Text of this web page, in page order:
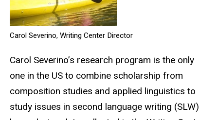
Carol Severino, Writing Center Director
Carol Severino’s research program is the only
one in the US to combine scholarship from
composition studies and applied linguistics to
study issues in second language writing (SLW)